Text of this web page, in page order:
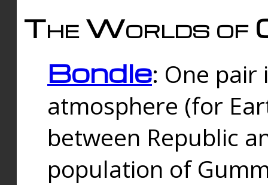
The Worlds of
Bondle: One
atmosphere (for
between Republic
population of